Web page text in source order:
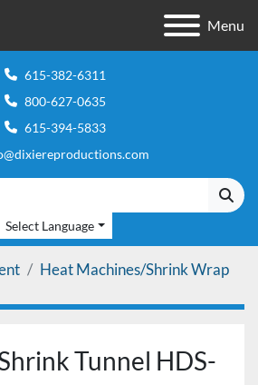
Menu
615-382-6311
800-627-0635
615-394-5833
Select Language
Heat Machines/Shrink Wrap
Tunnel HDS-